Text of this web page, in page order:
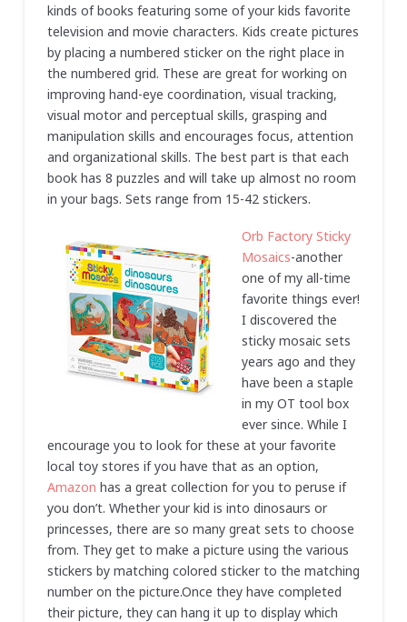
kinds of books featuring some of your kids favorite
television and movie characters. Kids create pictures
by placing a numbered sticker on the right place in
the numbered grid. These are great for working on
improving hand-eye coordination, visual tracking,
visual motor and perceptual skills, grasping and
manipulation skills and encourages focus, attention
and organizational skills. The best part is that each
book has 8 puzzles and will take up almost no room
in your bags. Sets range from 15-42 stickers.
Orb Factory Sticky
Mosaics-another
one of my all-time
favorite things ever!
I discovered the
sticky mosaic sets
years ago and they
have been a staple
in my OT tool box
ever since. While I
encourage you to look for these at your favorite
local toy stores if you have that as an option,
Amazon has a great collection for you to peruse if
you don’t. Whether your kid is into dinosaurs or
princesses, there are so many great sets to choose
from. They get to make a picture using the various
stickers by matching colored sticker to the matching
number on the picture.Once they have completed
their picture, they can hang it up to display which